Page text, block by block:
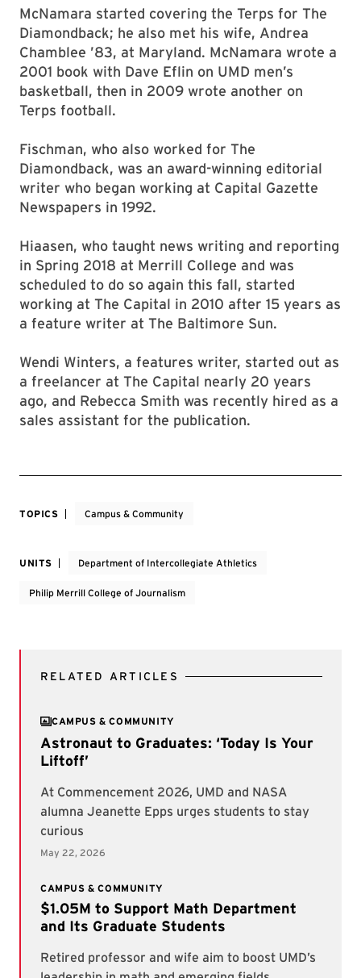
McNamara started covering the Terps for The
Diamondback; he also met his wife, Andrea
Chamblee ’83, at Maryland. McNamara wrote a
2001 book with Dave Eflin on UMD men’s
basketball, then in 2009 wrote another on
Terps football.
Fischman, who also worked for The
Diamondback, was an award-winning editorial
writer who began working at Capital Gazette
Newspapers in 1992.
Hiaasen, who taught news writing and reporting
in Spring 2018 at Merrill College and was
scheduled to do so again this fall, started
working at The Capital in 2010 after 15 years as
a feature writer at The Baltimore Sun.
Wendi Winters, a features writer, started out as
a freelancer at The Capital nearly 20 years
ago, and Rebecca Smith was recently hired as a
sales assistant for the publication.
TOPICS Campus & Community
UNITS Department of Intercollegiate Athletics
Philip Merrill College of Journalism
RELATED ARTICLES
CAMPUS & COMMUNITY